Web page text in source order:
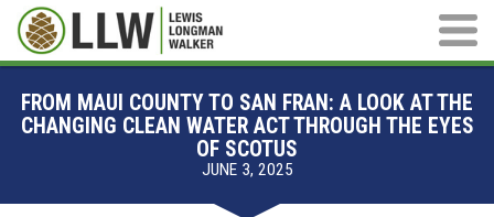
Main
FROM MAUI COUNTY TO SAN FRAN: A LOOK AT THE
CHANGING CLEAN WATER ACT THROUGH THE EYES
OF SCOTUS
JUNE 3, 2025